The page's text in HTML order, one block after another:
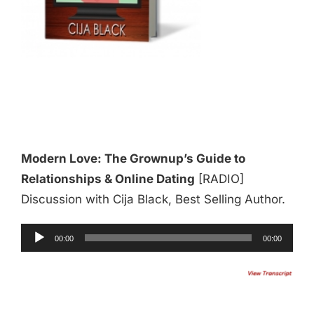
Modern Love: The Grownup’s Guide to
Relationships & Online Dating [RADIO]
Discussion with Cija Black, Best Selling Author.
Audio
Player
00:00 00:00